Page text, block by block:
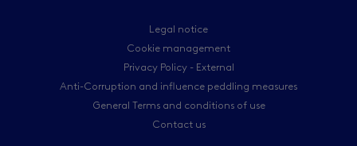
Legal notice
Cookie management
Privacy Policy - External
Anti-Corruption and influence peddling measures
General Terms and conditions of use
Contact us